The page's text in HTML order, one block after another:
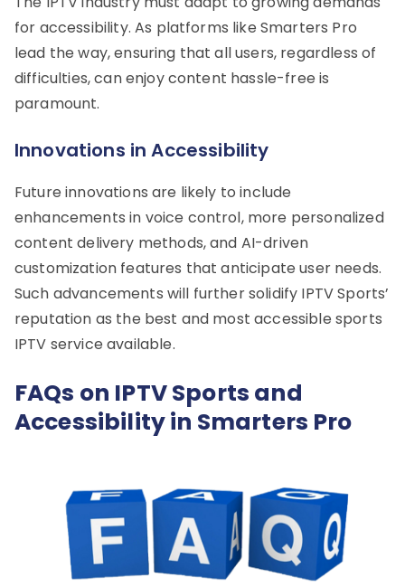
for accessibility. As platforms like Smarters Pro
lead the way, ensuring that all users, regardless of
difficulties, can enjoy content hassle-free is
paramount.
Innovations in Accessibility
Future innovations are likely to include
enhancements in voice control, more personalized
content delivery methods, and AI-driven
customization features that anticipate user needs.
Such advancements will further solidify IPTV Sports’
reputation as the best and most accessible sports
IPTV service available.
FAQs on IPTV Sports and
Accessibility in Smarters Pro